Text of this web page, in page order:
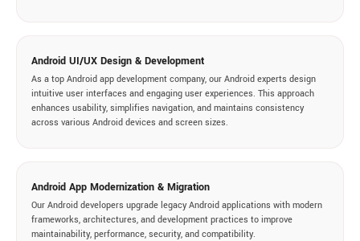
Android UI/UX Design & Development
As a top Android app development company, our Android experts design
intuitive user interfaces and engaging user experiences. This approach
enhances usability, simplifies navigation, and maintains consistency
across various Android devices and screen sizes.
Android App Modernization & Migration
Our Android developers upgrade legacy Android applications with modern
frameworks, architectures, and development practices to improve
maintainability, performance, security, and compatibility.